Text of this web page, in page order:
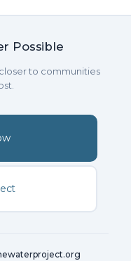
Possible
to communities